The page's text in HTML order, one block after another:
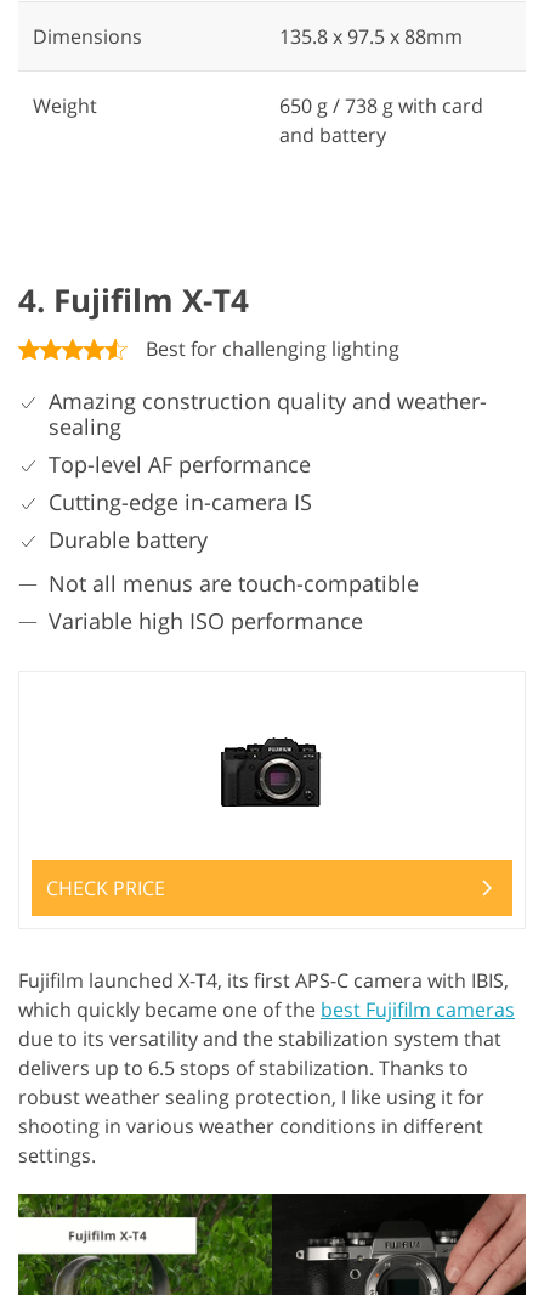
Dimensions 135.8 x 97.5 x 88mm
Weight
650 g / 738 g with card
and battery
4. Fujifilm X-T4
Best for challenging lighting
Amazing construction quality and weather-
sealing
Top-level AF performance
Cutting-edge in-camera IS
Durable battery
Not all menus are touch-compatible
Variable high ISO performance
CHECK PRICE
Fujifilm launched X-T4, its first APS-C camera with IBIS,
which quickly became one of the best Fujifilm cameras
due to its versatility and the stabilization system that
delivers up to 6.5 stops of stabilization. Thanks to
robust weather sealing protection, I like using it for
shooting in various weather conditions in different
settings.